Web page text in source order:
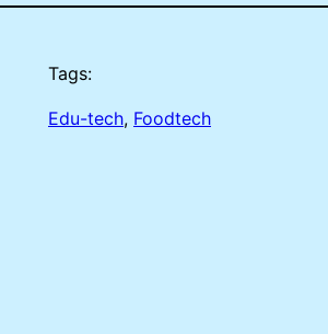
Tags:
Edu-tech, Foodtech